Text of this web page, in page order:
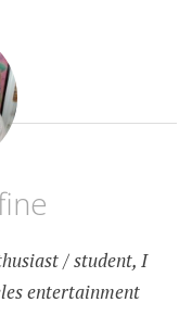
/ student, I
entertainment